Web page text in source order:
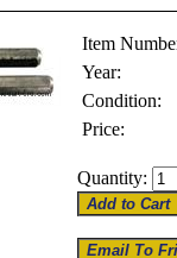
Item
Year:
Condition:
Price:
Quantity: